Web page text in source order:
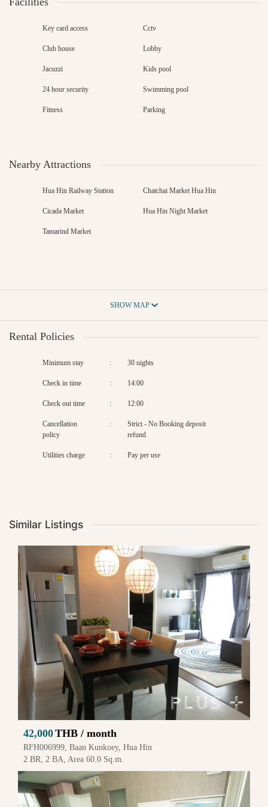
Key card access Cctv
Club house Lobby
Jacuzzi Kids pool
24 hour security Swimming pool
Fitness Parking
Nearby Attractions
Hua Hin Railway Station Chatchai Market Hua Hin
Cicada Market Hua Hin Night Market
Tamarind Market
SHOW MAP
Rental Policies
Minimum stay : 30 nights
Check in time : 14:00
Check out time : 12:00
Cancellation
policy
:
Strict - No Booking deposit
refund
Utilities charge : Pay per use
Similar Listings
42,000THB / month
RFH006999, Baan Kunkoey, Hua Hin
2 BR, 2 BA, Area 60.0 Sq.m.